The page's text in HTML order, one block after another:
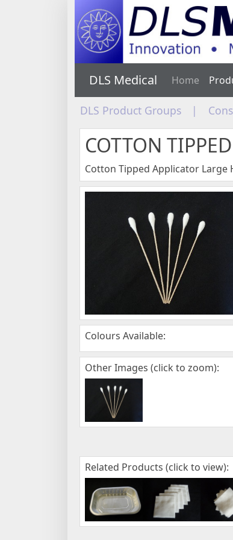
DLS Medical Home
DLS Product Groups |
COTTON
Cotton Tipped Applicator Large
Colours Available:
Other Images (click to zoom):
Related Products (click to view):